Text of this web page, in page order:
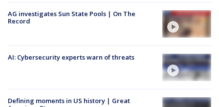
AG investigates Sun State Pools | On The
Record
AI: Cybersecurity experts warn of threats
Defining moments in US history | Great